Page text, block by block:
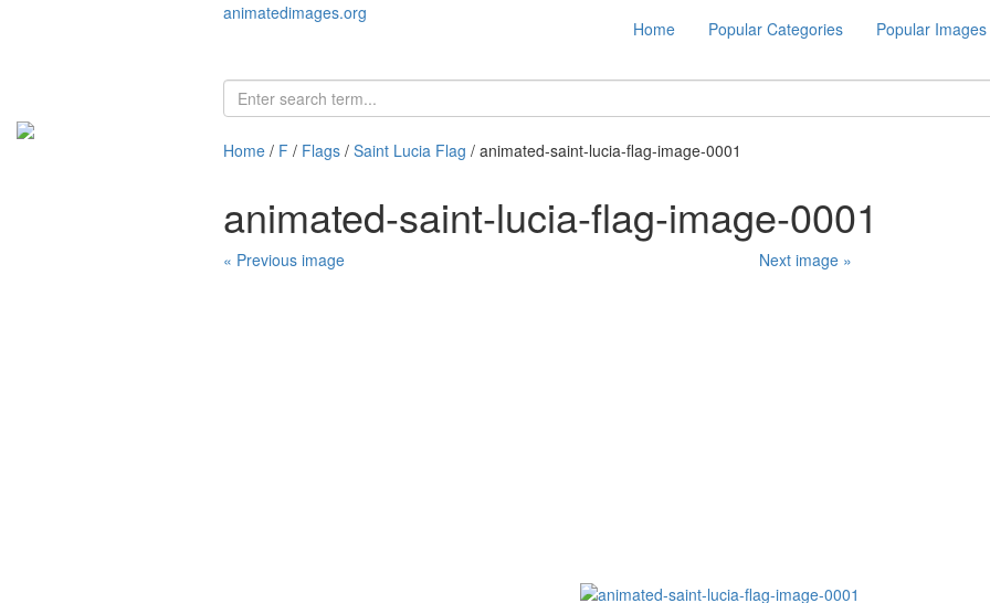
animatedimages.org
Home Popular Categories Popular Images
Home / F / Flags / Saint Lucia Flag / animated-saint-lucia-flag-image-0001
animated-saint-lucia-flag-image-0001
« Previous image Next image »